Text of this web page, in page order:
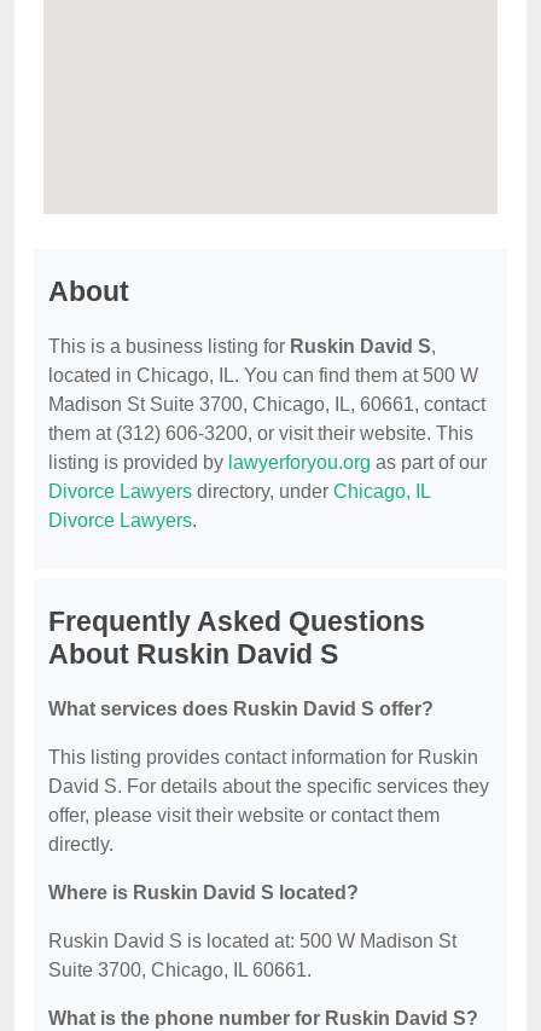
About
This is a business listing for Ruskin David S,
located in Chicago, IL. You can find them at 500 W
Madison St Suite 3700, Chicago, IL, 60661, contact
them at (312) 606-3200, or visit their website. This
listing is provided by lawyerforyou.org as part of our
Divorce Lawyers directory, under Chicago, IL
Divorce Lawyers.
Frequently Asked Questions
About Ruskin David S
What services does Ruskin David S offer?
This listing provides contact information for Ruskin
David S. For details about the specific services they
offer, please visit their website or contact them
directly.
Where is Ruskin David S located?
Ruskin David S is located at: 500 W Madison St
Suite 3700, Chicago, IL 60661.
What is the phone number for Ruskin David S?